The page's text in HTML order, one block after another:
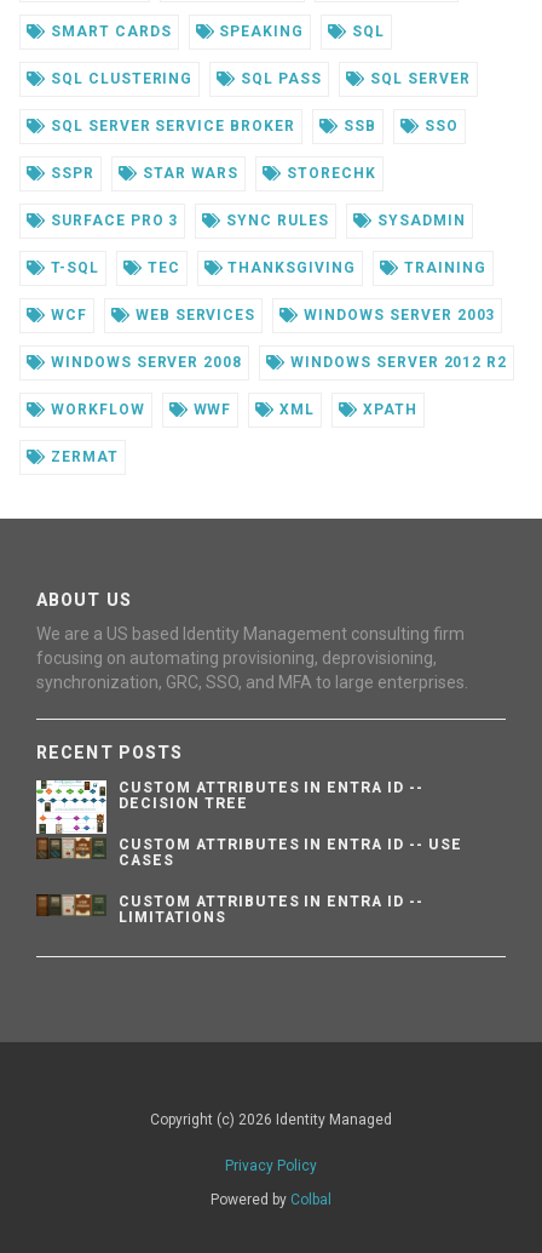
SMART CARDS SPEAKING SQL
SQL CLUSTERING SQL PASS SQL SERVER
SQL SERVER SERVICE BROKER SSB SSO
SSPR STAR WARS STORECHK
SURFACE PRO 3 SYNC RULES SYSADMIN
T-SQL TEC THANKSGIVING TRAINING
WCF WEB SERVICES WINDOWS SERVER 2003
WINDOWS SERVER 2008 WINDOWS SERVER 2012 R2
WORKFLOW WWF XML XPATH
ZERMAT
ABOUT US
We are a US based Identity Management consulting firm
focusing on automating provisioning, deprovisioning,
synchronization, GRC, SSO, and MFA to large enterprises.
RECENT POSTS
CUSTOM ATTRIBUTES IN ENTRA ID --
DECISION TREE
CUSTOM ATTRIBUTES IN ENTRA ID -- USE
CASES
CUSTOM ATTRIBUTES IN ENTRA ID --
LIMITATIONS
Copyright (c) 2026 Identity Managed
Privacy Policy
Powered by Colbal